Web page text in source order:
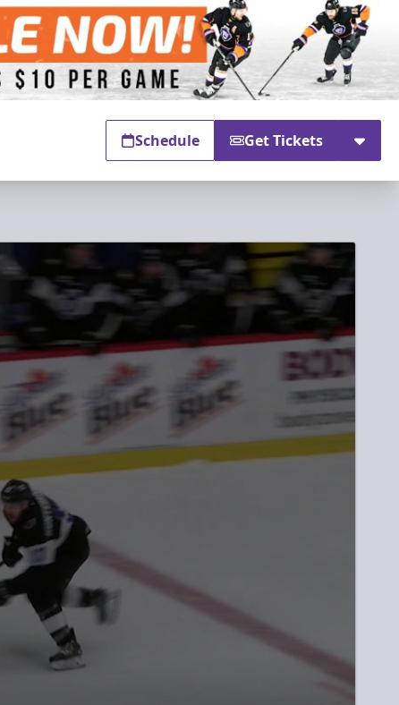
Schedule Get Tickets